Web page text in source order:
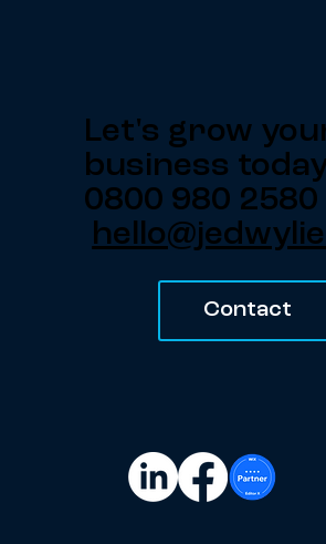
Let's grow
business
0800 980 2580
Contact